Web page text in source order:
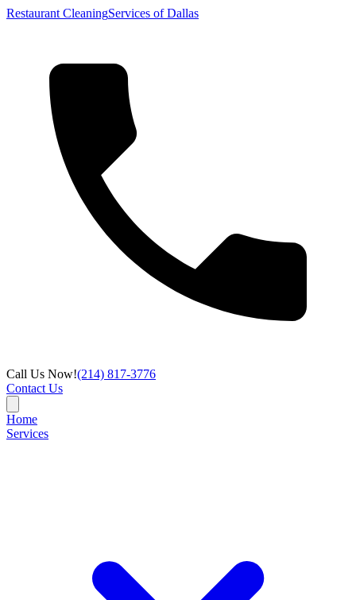
Restaurant CleaningServices of Dallas
Call Us Now!(214) 817-3776
Contact Us
Home
Services